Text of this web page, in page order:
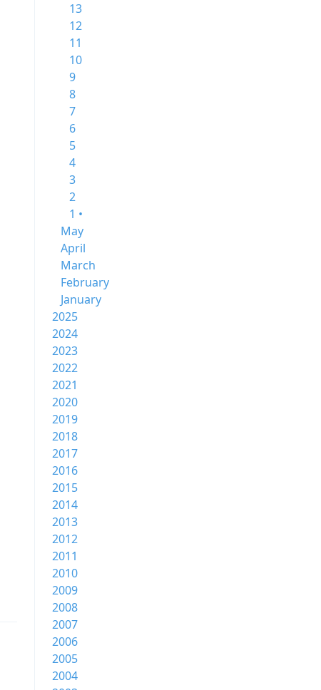
13
12
11
10
9
8
7
6
5
4
3
2
1 •
May
April
March
February
January
2025
2024
2023
2022
2021
2020
2019
2018
2017
2016
2015
2014
2013
2012
2011
2010
2009
2008
2007
2006
2005
2004